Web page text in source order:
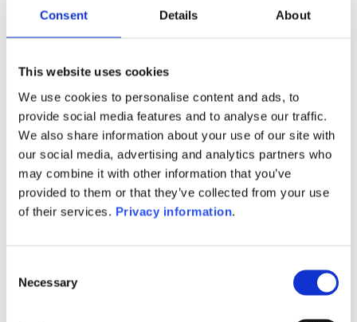
Consent Details About
This website uses cookies
We use cookies to personalise content and ads, to
provide social media features and to analyse our traffic.
We also share information about your use of our site with
our social media, advertising and analytics partners who
may combine it with other information that you’ve
provided to them or that they’ve collected from your use
of their services. Privacy information.
Selection
Necessary
Prospectus document (EN)
SFDR Precontractual document
SFDR Precontractual document
(EN)
SFDR Precontractual document
(DE)
KID (DE) KID (EN)KID (FR) KID (IT)
KID (NL)